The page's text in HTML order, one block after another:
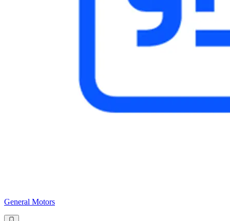
General Motors